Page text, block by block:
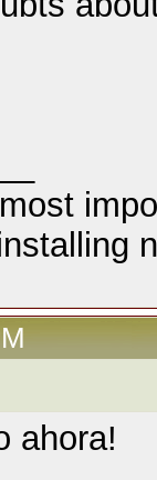
ahora!